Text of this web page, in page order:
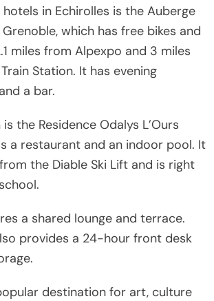
in Echirolles is the Auberge
which has free bikes and
miles from Alpexpo and 3 miles
Station. It has evening
a bar.
the Residence Odalys L’Ours
a restaurant and an indoor pool. It
the Diable Ski Lift and is right
a shared lounge and terrace.
provides a 24-hour front desk
destination for art, culture